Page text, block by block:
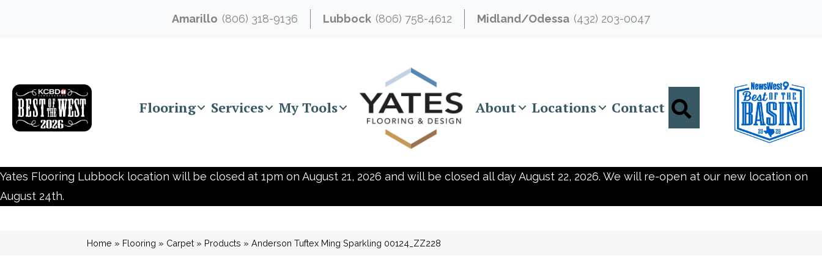
Amarillo (806) 318-9136 Lubbock (806) 758-4612 Midland/Odessa (432) 203-0047
Flooring Services My Tools About Locations Contact Search
Yates Flooring Lubbock location will be closed at 1pm on August 21, 2026 and will be closed all day August 22, 2026. We will re-open at our new location on
August 24th.
Home » Flooring » Carpet » Products » Anderson Tuftex Ming Sparkling 00124_ZZ228